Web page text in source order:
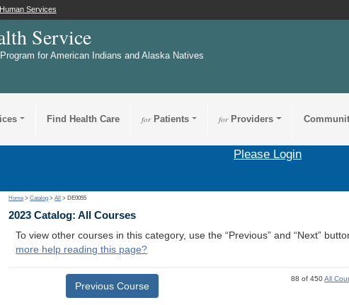
Services
Service
for American Indians and Alaska Natives
Find Health Care forPatients forProviders
Please Login
Home >Catalog >All > DE0055
2023 Catalog: All Courses
To view other courses in this category, use the “Previous” and “Next”
more help reading this page?
Previous Course
88 of 450All